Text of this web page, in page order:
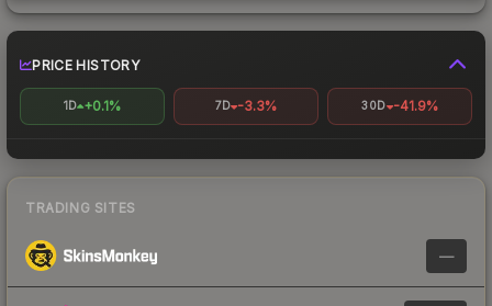
PRICE HISTORY
1D +0.1% 7D -3.3% 30D -41.9%
TRADING SITES
—